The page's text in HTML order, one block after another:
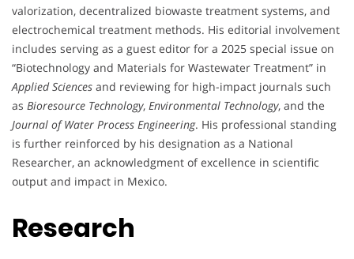
valorization, decentralized biowaste treatment systems, and
electrochemical treatment methods. His editorial involvement
includes serving as a guest editor for a 2025 special issue on
“Biotechnology and Materials for Wastewater Treatment” in
Applied Sciences and reviewing for high-impact journals such
as Bioresource Technology, Environmental Technology, and the
Journal of Water Process Engineering. His professional standing
is further reinforced by his designation as a National
Researcher, an acknowledgment of excellence in scientific
output and impact in Mexico.
Research